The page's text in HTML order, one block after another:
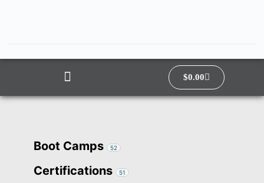
$0.00
Boot Camps 52
Certifications 51